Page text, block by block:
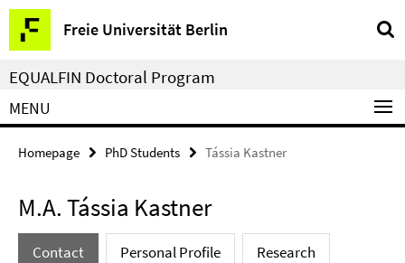
Springe
direkt
zu
Inhalt
Freie Universität Berlin
Service
Navigation
EQUALFIN Doctoral Program
MENU
Homepage PhD Students Tássia Kastner
M.A. Tássia Kastner
Contact Personal Profile Research